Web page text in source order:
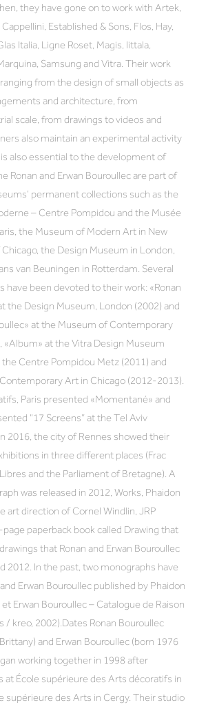
they have gone on to work with Artek,
Established & Sons, Flos, Hay,
Italia, Ligne Roset, Magis, Iittala,
Samsung and Vitra. Their work
from the design of small objects as
and architecture, from
scale, from drawings to videos and
also maintain an experimental activity
also essential to the development of
Ronan and Erwan Bouroullec are part of
permanent collections such as the
– Centre Pompidou and the Musée
the Museum of Modern Art in New
the Design Museum in London,
van Beuningen in Rotterdam. Several
have been devoted to their work: «Ronan
the Design Museum, London (2002) and
at the Museum of Contemporary
«Album» at the Vitra Design Museum
the Centre Pompidou Metz (2011) and
Art in Chicago (2012-2013).
Paris presented «Momentané» and
“17 Screens” at the Tel Aviv
2016, the city of Rennes showed their
in three different places (Frac
and the Parliament of Bretagne). A
was released in 2012, Works, Phaidon
art direction of Cornel Windlin, JRP
paperback book called Drawing that
that Ronan and Erwan Bouroullec
2012. In the past, two monographs have
Erwan Bouroullec published by Phaidon
Erwan Bouroullec – Catalogue de Raison
/ kreo, 2002).Dates Ronan Bouroullec
and Erwan Bouroullec (born 1976
working together in 1998 after
École supérieure des Arts décoratifs in
supérieure des Arts in Cergy. Their studio